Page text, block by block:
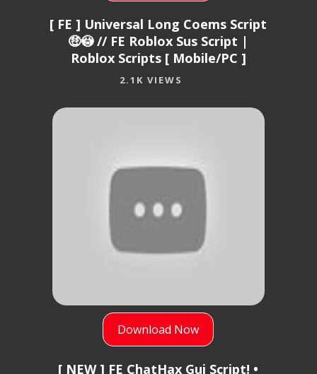
[ FE ] Universal Long Coems Script
🤑😳 // FE Roblox Sus Script |
Roblox Scripts [ Mobile/PC ]
2.1K VIEWS
Download Now
[ NEW ] FE ChatHax Gui Script! •